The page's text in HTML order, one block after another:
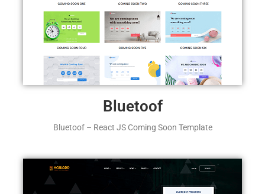
Bluetoof
Bluetoof – React JS Coming Soon Template